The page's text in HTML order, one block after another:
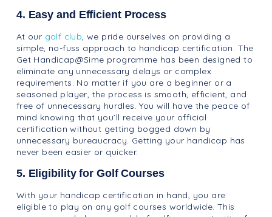
4. Easy and Efficient Process
At our golf club, we pride ourselves on providing a
simple, no-fuss approach to handicap certification. The
Get Handicap@Sime programme has been designed to
eliminate any unnecessary delays or complex
requirements. No matter if you are a beginner or a
seasoned player, the process is smooth, efficient, and
free of unnecessary hurdles. You will have the peace of
mind knowing that you’ll receive your official
certification without getting bogged down by
unnecessary bureaucracy. Getting your handicap has
never been easier or quicker.
5. Eligibility for Golf Courses
With your handicap certification in hand, you are
eligible to play on any golf courses worldwide. This